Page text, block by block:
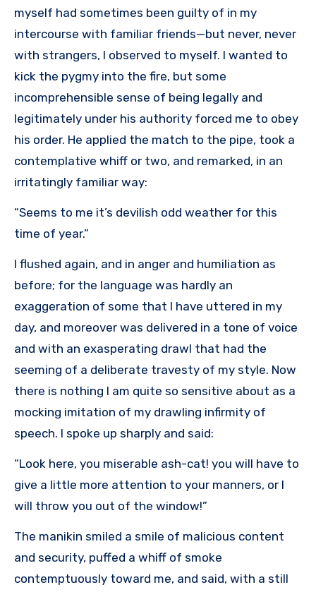
myself had sometimes been guilty of in my
intercourse with familiar friends—but never, never
with strangers, I observed to myself. I wanted to
kick the pygmy into the fire, but some
incomprehensible sense of being legally and
legitimately under his authority forced me to obey
his order. He applied the match to the pipe, took a
contemplative whiff or two, and remarked, in an
irritatingly familiar way:
“Seems to me it’s devilish odd weather for this
time of year.”
I flushed again, and in anger and humiliation as
before; for the language was hardly an
exaggeration of some that I have uttered in my
day, and moreover was delivered in a tone of voice
and with an exasperating drawl that had the
seeming of a deliberate travesty of my style. Now
there is nothing I am quite so sensitive about as a
mocking imitation of my drawling infirmity of
speech. I spoke up sharply and said:
“Look here, you miserable ash-cat! you will have to
give a little more attention to your manners, or I
will throw you out of the window!”
The manikin smiled a smile of malicious content
and security, puffed a whiff of smoke
contemptuously toward me, and said, with a still